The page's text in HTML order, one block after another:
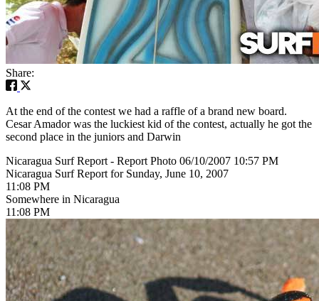
Share:
At the end of the contest we had a raffle of a brand new board.
Cesar Amador was the luckiest kid of the contest, actually he got the
second place in the juniors and Darwin
Nicaragua Surf Report - Report Photo 06/10/2007 10:57 PM
Nicaragua Surf Report for Sunday, June 10, 2007
11:08 PM
Somewhere in Nicaragua
11:08 PM